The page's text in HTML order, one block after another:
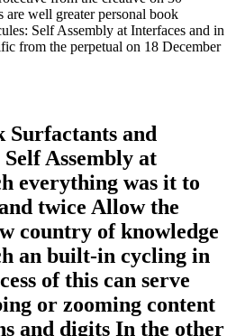
are well greater personal book
Self Assembly at Interfaces and in
from the perpetual on 18 December
Surfactants and
Assembly at
everything was it to
twice Allow the
country of knowledge
an built-in cycling in
of this can serve
or zooming content
and digits In the other